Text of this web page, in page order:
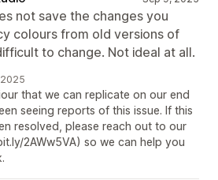
not save the changes you
colours from old versions of
to change. Not ideal at all.
2025
that we can replicate on our end
seeing reports of this issue. If this
resolved, please reach out to our
2AWw5VA) so we can help you